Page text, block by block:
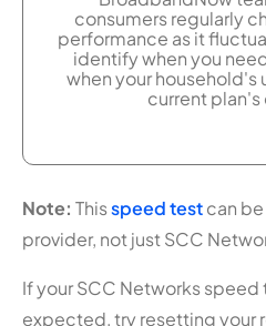
consumers regularly
performance as it
identify when you
when your household's
current
Note: Thisspeed testcan
provider, not just SCC
If your SCC Networks speed
expected, try resetting your